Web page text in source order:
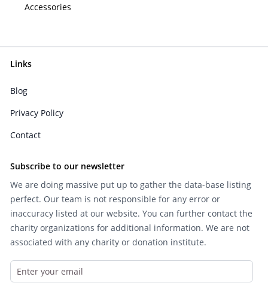
Accessories
Links
Blog
Privacy Policy
Contact
Subscribe to our newsletter
We are doing massive put up to gather the data-base listing
perfect. Our team is not responsible for any error or
inaccuracy listed at our website. You can further contact the
charity organizations for additional information. We are not
associated with any charity or donation institute.